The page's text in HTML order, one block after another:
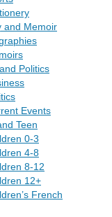
and Memoir
Politics
Events
Teen
0-3
4-8
8-12
12+
French